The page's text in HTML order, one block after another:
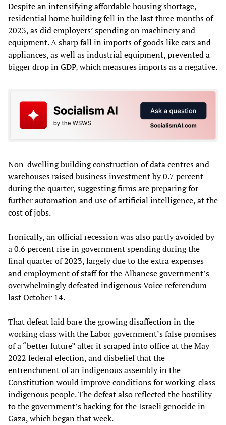
Despite an intensifying affordable housing shortage,
residential home building fell in the last three months of
2023, as did employers’ spending on machinery and
equipment. A sharp fall in imports of goods like cars and
appliances, as well as industrial equipment, prevented a
bigger drop in GDP, which measures imports as a negative.
Non-dwelling building construction of data centres and
warehouses raised business investment by 0.7 percent
during the quarter, suggesting firms are preparing for
further automation and use of artificial intelligence, at the
cost of jobs.
Ironically, an official recession was also partly avoided by
a 0.6 percent rise in government spending during the
final quarter of 2023, largely due to the extra expenses
and employment of staff for the Albanese government’s
overwhelmingly defeated indigenous Voice referendum
last October 14.
That defeat laid bare the growing disaffection in the
working class with the Labor government’s false promises
of a “better future” after it scraped into office at the May
2022 federal election, and disbelief that the
entrenchment of an indigenous assembly in the
Constitution would improve conditions for working-class
indigenous people. The defeat also reflected the hostility
to the government’s backing for the Israeli genocide in
Gaza, which began that week.